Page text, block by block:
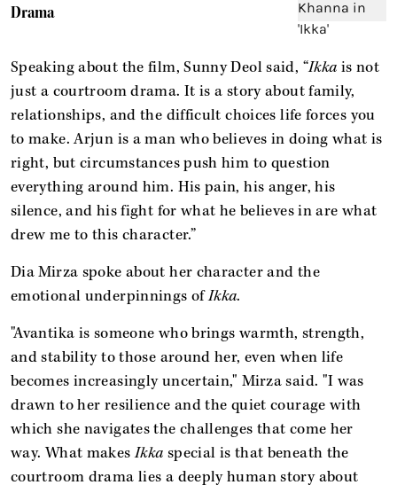
Drama
Speaking about the film, Sunny Deol said, “Ikka is not
just a courtroom drama. It is a story about family,
relationships, and the difficult choices life forces you
to make. Arjun is a man who believes in doing what is
right, but circumstances push him to question
everything around him. His pain, his anger, his
silence, and his fight for what he believes in are what
drew me to this character.”
Dia Mirza spoke about her character and the
emotional underpinnings ofIkka.
"Avantika is someone who brings warmth, strength,
and stability to those around her, even when life
becomes increasingly uncertain," Mirza said. "I was
drawn to her resilience and the quiet courage with
which she navigates the challenges that come her
way. What makesIkka special is that beneath the
courtroom drama lies a deeply human story about